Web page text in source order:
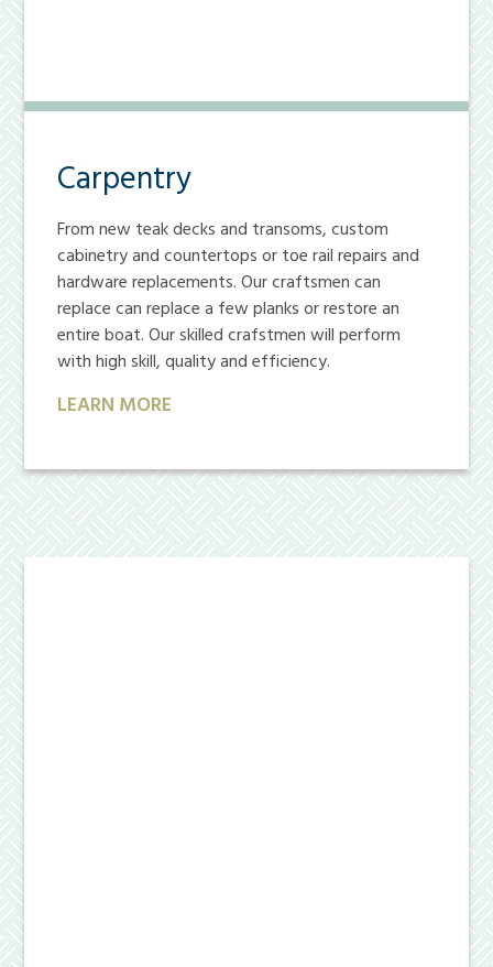
Carpentry
From new teak decks and transoms, custom
cabinetry and countertops or toe rail repairs and
hardware replacements. Our craftsmen can
replace can replace a few planks or restore an
entire boat. Our skilled crafstmen will perform
with high skill, quality and efficiency.
LEARN MORE